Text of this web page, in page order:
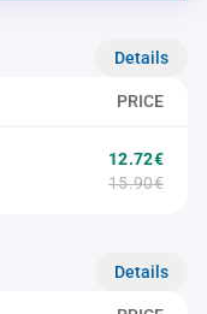
Details
PRICE
12.72€
15.90€
Details